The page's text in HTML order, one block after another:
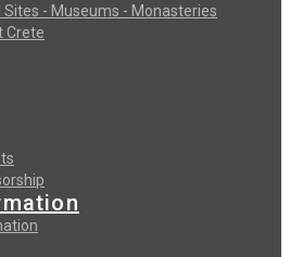
- Museums - Monasteries
Crete